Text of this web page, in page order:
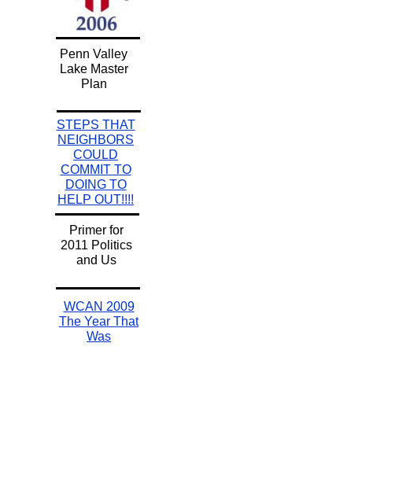
Penn Valley
Lake Master
Plan
STEPS THAT
NEIGHBORS
COULD
COMMIT TO
DOING TO
HELP OUT!!!!
Primer for
2011 Politics
and Us
WCAN 2009
The Year That
Was